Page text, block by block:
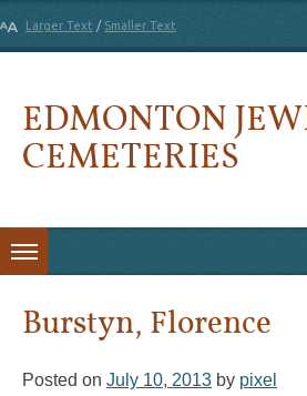
Larger Text / Smaller Text
EDMONTON
CEMETERIES
Burstyn, Florence
Posted on July 10, 2013 by pixel